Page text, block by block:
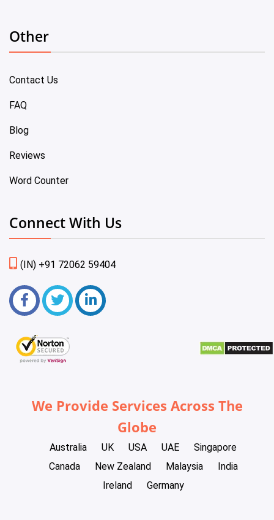
Other
Contact Us
FAQ
Blog
Reviews
Word Counter
Connect With Us
(IN) +91 72062 59404
We Provide Services Across The
Globe
Australia UK USA UAE
Singapore
Canada
New Zealand Malaysia
India
Ireland
Germany